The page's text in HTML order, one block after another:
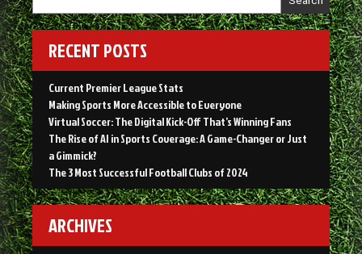
RECENT POSTS
Current Premier League Stats
Making Sports More Accessible to Everyone
Virtual Soccer: The Digital Kick-Off That’s Winning Fans
The Rise of AI in Sports Coverage: A Game-Changer or Just
a Gimmick?
The 3 Most Successful Football Clubs of 2024
ARCHIVES